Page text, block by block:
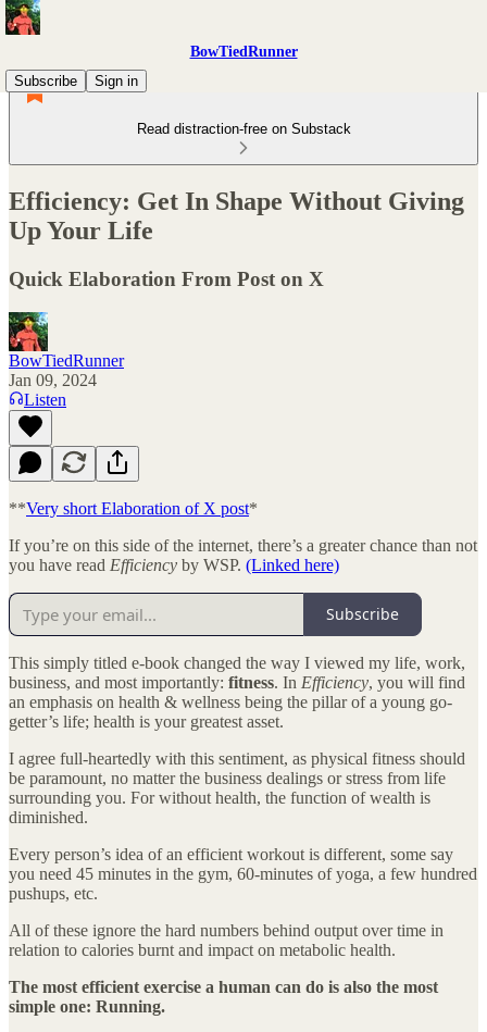
BowTiedRunner
Subscribe
Sign in
Read distraction-free on Substack
Efficiency: Get In Shape Without Giving
Up Your Life
Quick Elaboration From Post on X
BowTiedRunner
Jan 09, 2024
Listen
**Very short Elaboration of X post*
If you’re on this side of the internet, there’s a greater chance than not
you have read Efficiency by WSP. (Linked here)
Subscribe
This simply titled e-book changed the way I viewed my life, work,
business, and most importantly: fitness. In Efficiency, you will find
an emphasis on health & wellness being the pillar of a young go-
getter’s life; health is your greatest asset.
I agree full-heartedly with this sentiment, as physical fitness should
be paramount, no matter the business dealings or stress from life
surrounding you. For without health, the function of wealth is
diminished.
Every person’s idea of an efficient workout is different, some say
you need 45 minutes in the gym, 60-minutes of yoga, a few hundred
pushups, etc.
All of these ignore the hard numbers behind output over time in
relation to calories burnt and impact on metabolic health.
The most efficient exercise a human can do is also the most
simple one: Running.